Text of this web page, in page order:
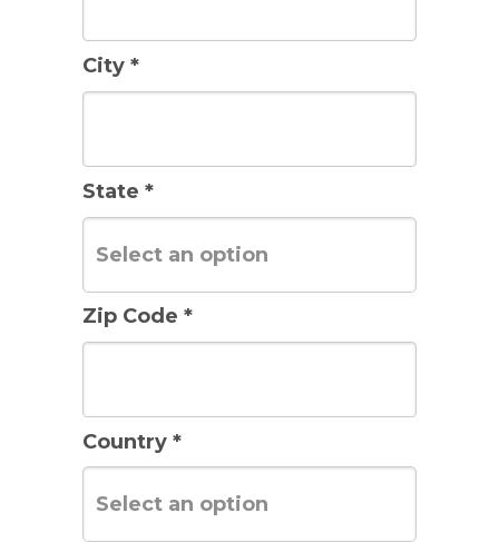
City *
State *
Zip Code *
Country *